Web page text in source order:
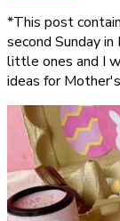
für
den
*This post
second Sunday
little ones and I
ideas for